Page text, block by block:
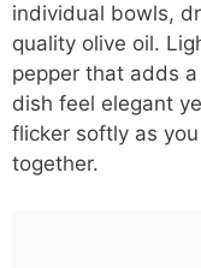
individual bowls,
quality olive oil.
pepper that adds
dish feel elegant
flicker softly as
together.